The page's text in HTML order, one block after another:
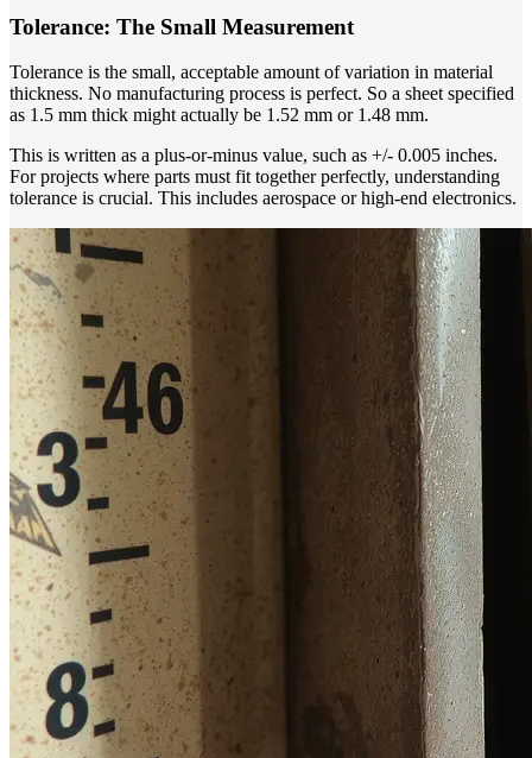
Tolerance: The Small Measurement
Tolerance is the small, acceptable amount of variation in material
thickness. No manufacturing process is perfect. So a sheet specified
as 1.5 mm thick might actually be 1.52 mm or 1.48 mm.
This is written as a plus-or-minus value, such as +/- 0.005 inches.
For projects where parts must fit together perfectly, understanding
tolerance is crucial. This includes aerospace or high-end electronics.